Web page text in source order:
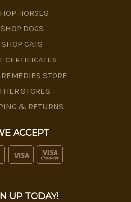
HORSES
SHOP DOGS
SHOP CATS
CERTIFICATES
REMEDIES STORE
STORES
& RETURNS
ACCEPT
UP TODAY!